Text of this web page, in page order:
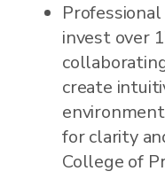
invest over
create
for clarity
College of